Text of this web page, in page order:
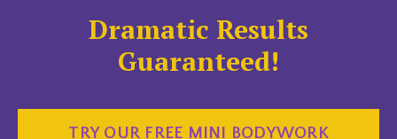
Dramatic Results
Guaranteed!
TRY OUR FREE MINI BODYWORK